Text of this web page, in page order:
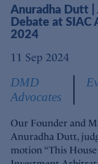
Anuradha Dutt
Debate at SIAC
2024
11 Sep 2024
DMD
Advocates
Our Founder and
Anuradha Dutt,
motion “This